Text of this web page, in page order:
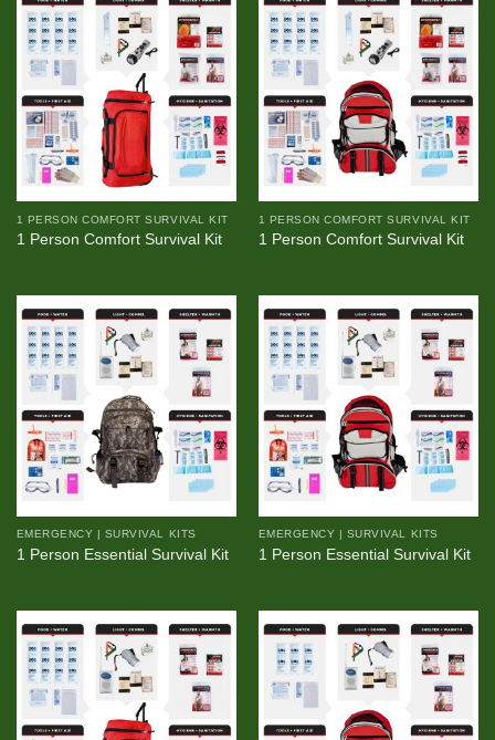
1 PERSON COMFORT SURVIVAL KIT
1 Person Comfort Survival Kit
1 PERSON COMFORT SURVIVAL KIT
1 Person Comfort Survival Kit
EMERGENCY | SURVIVAL KITS
1 Person Essential Survival Kit
EMERGENCY | SURVIVAL KITS
1 Person Essential Survival Kit